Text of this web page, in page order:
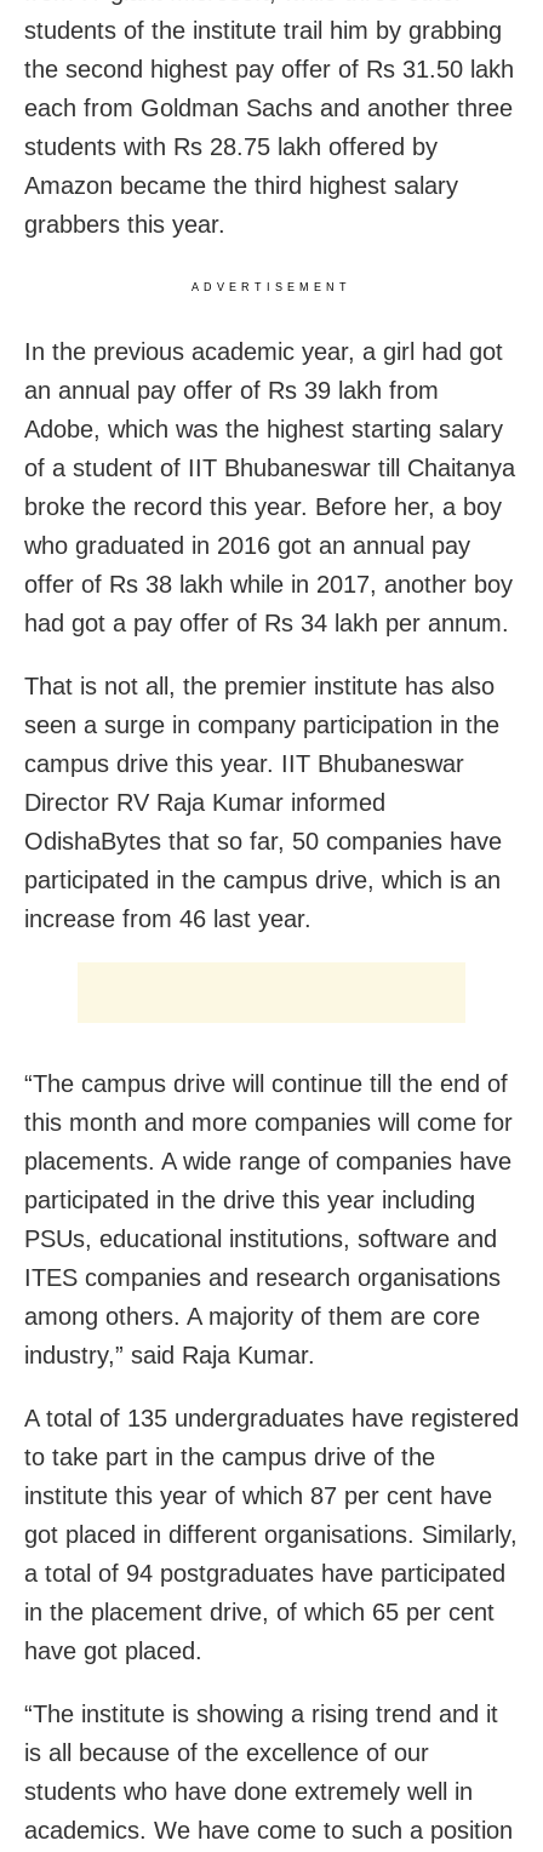
students of the institute trail him by grabbing
the second highest pay offer of Rs 31.50 lakh
each from Goldman Sachs and another three
students with Rs 28.75 lakh offered by
Amazon became the third highest salary
grabbers this year.
ADVERTISEMENT
In the previous academic year, a girl had got
an annual pay offer of Rs 39 lakh from
Adobe, which was the highest starting salary
of a student of IIT Bhubaneswar till Chaitanya
broke the record this year. Before her, a boy
who graduated in 2016 got an annual pay
offer of Rs 38 lakh while in 2017, another boy
had got a pay offer of Rs 34 lakh per annum.
That is not all, the premier institute has also
seen a surge in company participation in the
campus drive this year. IIT Bhubaneswar
Director RV Raja Kumar informed
OdishaBytes that so far, 50 companies have
participated in the campus drive, which is an
increase from 46 last year.
“The campus drive will continue till the end of
this month and more companies will come for
placements. A wide range of companies have
participated in the drive this year including
PSUs, educational institutions, software and
ITES companies and research organisations
among others. A majority of them are core
industry,” said Raja Kumar.
A total of 135 undergraduates have registered
to take part in the campus drive of the
institute this year of which 87 per cent have
got placed in different organisations. Similarly,
a total of 94 postgraduates have participated
in the placement drive, of which 65 per cent
have got placed.
“The institute is showing a rising trend and it
is all because of the excellence of our
students who have done extremely well in
academics. We have come to such a position